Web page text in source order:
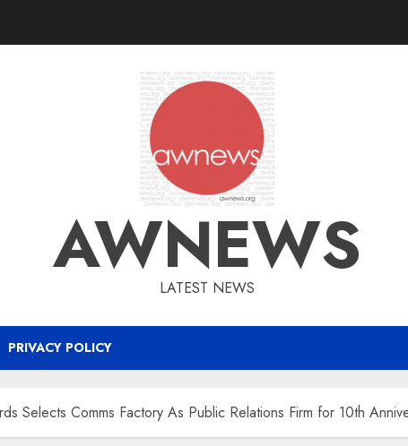
AWNEWS
LATEST NEWS
PRIVACY POLICY
Selects Comms Factory As Public Relations Firm for 10th